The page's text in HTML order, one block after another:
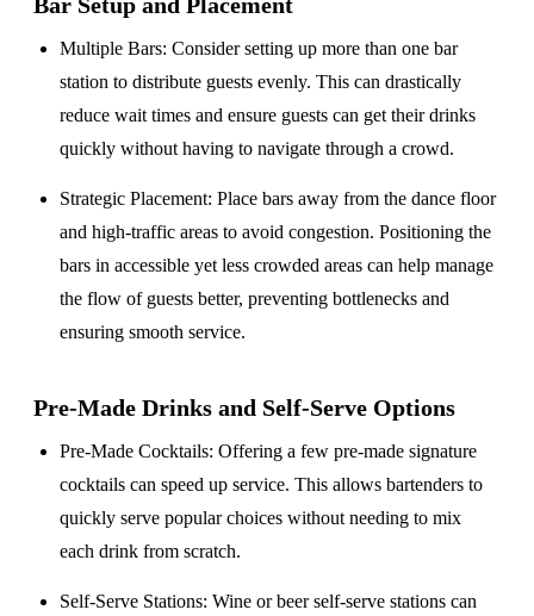
Multiple Bars: Consider setting up more than one bar
station to distribute guests evenly. This can drastically
reduce wait times and ensure guests can get their drinks
quickly without having to navigate through a crowd.
Strategic Placement: Place bars away from the dance floor
and high-traffic areas to avoid congestion. Positioning the
bars in accessible yet less crowded areas can help manage
the flow of guests better, preventing bottlenecks and
ensuring smooth service.
Pre-Made Drinks and Self-Serve Options
Pre-Made Cocktails: Offering a few pre-made signature
cocktails can speed up service. This allows bartenders to
quickly serve popular choices without needing to mix
each drink from scratch.
Self-Serve Stations: Wine or beer self-serve stations can